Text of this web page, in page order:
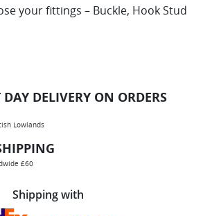
your fittings – Buckle, Hook Stud
DELIVERY ON ORDERS
Lowlands
£60
Shipping with